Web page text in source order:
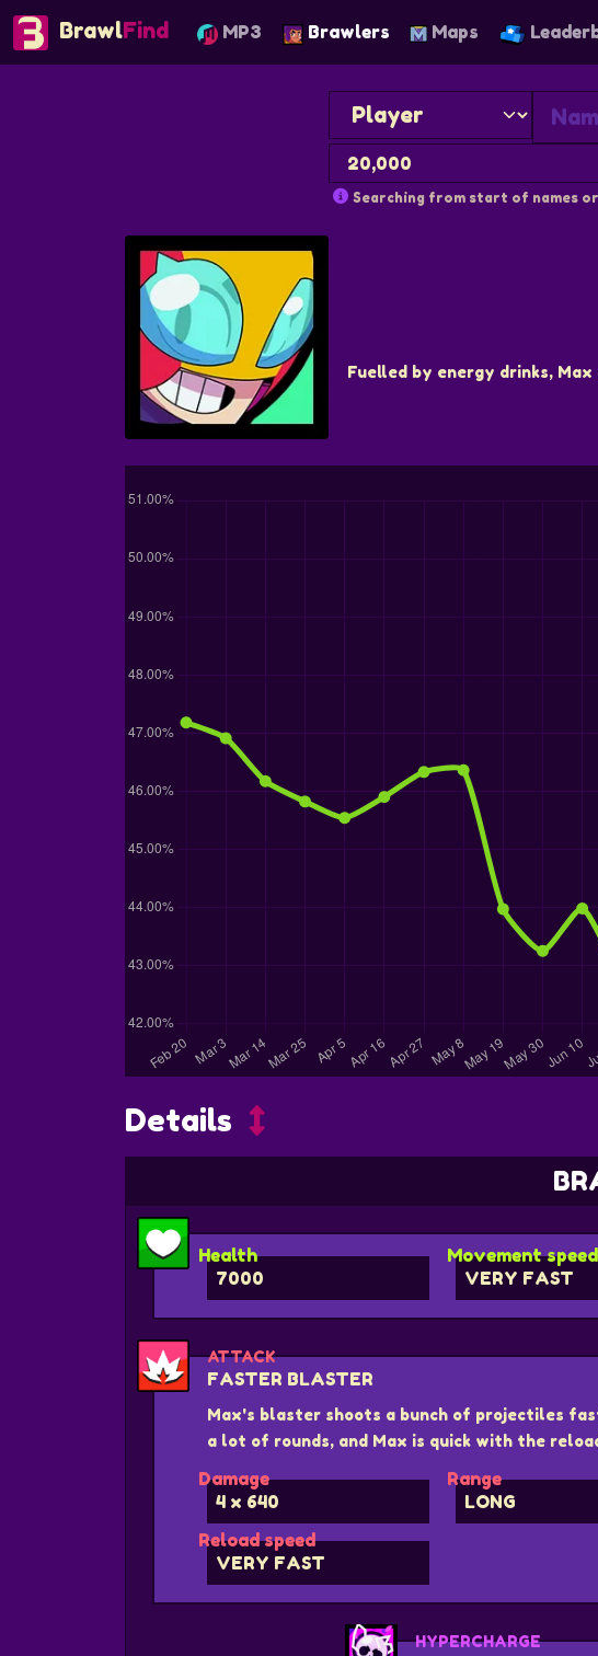
BrawlFind MP3 Brawlers Maps
Searching from start of names
Fuelled by energy drinks,
Details
Health
7000
Movement speed
VERY FAST
ATTACK
FASTER BLASTER
Max's blaster shoots a bunch of projectiles
a lot of rounds, and Max is quick with the
Damage
4 x 640
Range
LONG
Reload speed
VERY FAST
HYPERCHARGE